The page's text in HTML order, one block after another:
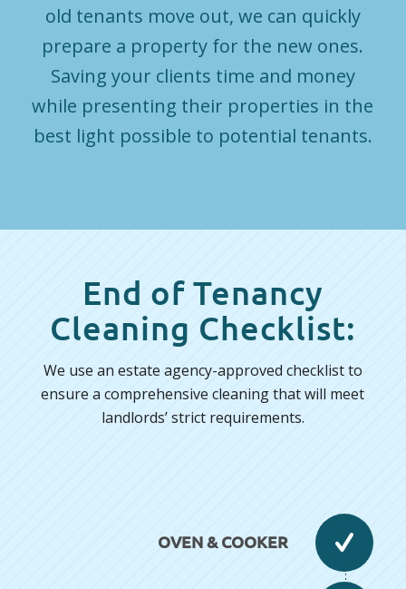
old tenants move out, we can quickly
prepare a property for the new ones.
Saving your clients time and money
while presenting their properties in the
best light possible to potential tenants.
End of Tenancy
Cleaning Checklist:
We use an estate agency-approved checklist to
ensure a comprehensive cleaning that will meet
landlords’ strict requirements.
OVEN & COOKER